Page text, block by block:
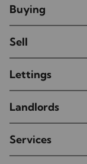
Buying
Sell
Lettings
Landlords
Services